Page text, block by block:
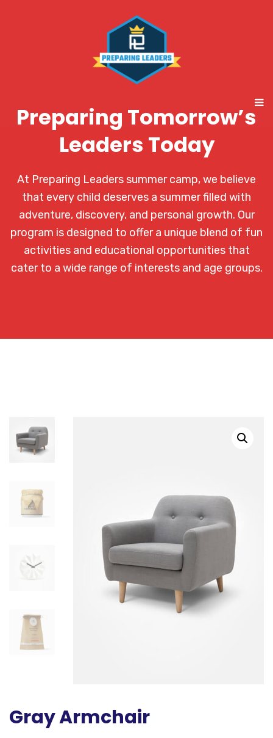
Preparing Tomorrow’s
Leaders Today
At Preparing Leaders summer camp, we believe
that every child deserves a summer filled with
adventure, discovery, and personal growth. Our
program is designed to offer a unique blend of fun
activities and educational opportunities that
cater to a wide range of interests and age groups.
Gray Armchair